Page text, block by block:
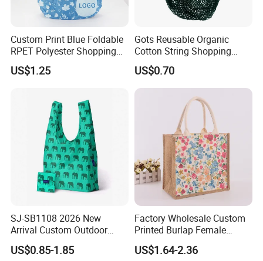
Custom Print Blue Foldable
RPET Polyester Shopping
Reusable Vest Bag
US$1.25
Gots Reusable Organic
Cotton String Shopping
Bags Eco Friendly Recycled
Fruit Vegetable Net Bag
Veggie Bag Mesh Bag
US$0.70
SJ-SB1108 2026 New
Arrival Custom Outdoor
Waterproof Foldable Bag
Heavy-Duty Nylon Grocery
US$0.85-1.85
Factory Wholesale Custom
Printed Burlap Female
Fashion Handbag Eco
Reusable Shopping Tote
US$1.64-2.36